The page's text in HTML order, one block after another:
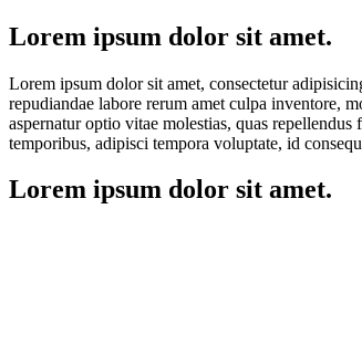
Lorem ipsum dolor sit amet.
Lorem ipsum dolor sit amet, consectetur
repudiandae labore rerum amet culpa inventore,
aspernatur optio vitae molestias, quas
temporibus, adipisci tempora voluptate, id
Lorem ipsum dolor sit amet.